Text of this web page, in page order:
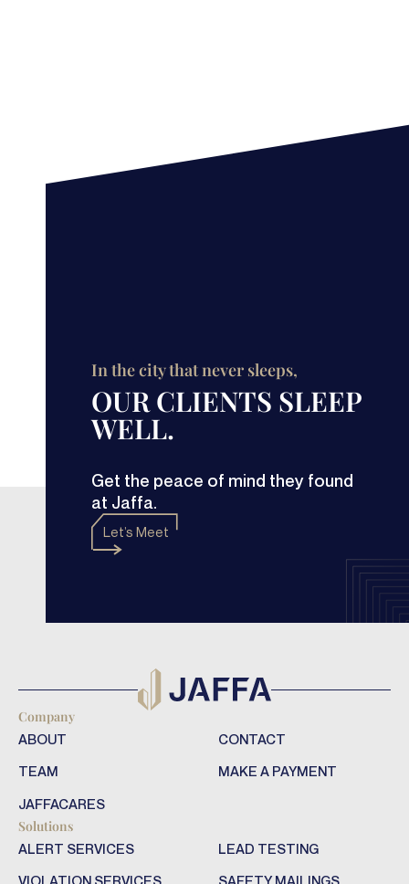
In the city that never sleeps,
OUR CLIENTS SLEEP
WELL.
Get the peace of mind they found
at Jaffa.
Let’s Meet
Company
ABOUT
TEAM
JAFFACARES
CONTACT
MAKE A PAYMENT
Solutions
ALERT SERVICES
VIOLATION SERVICES
LEAD TESTING
SAFETY MAILINGS